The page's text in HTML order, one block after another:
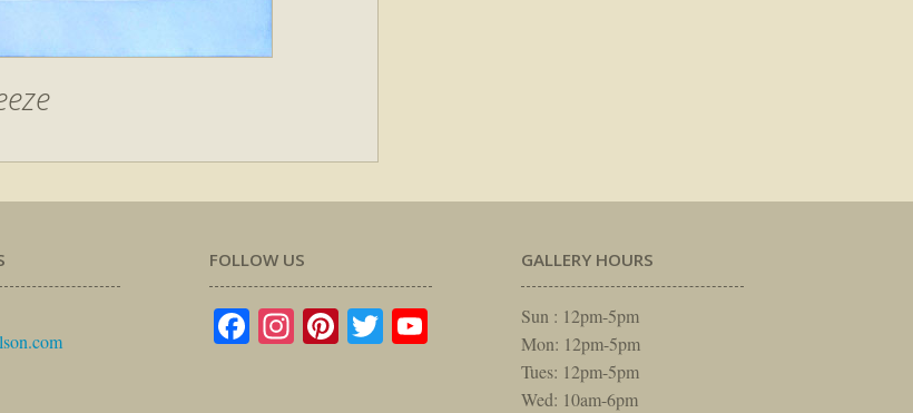
FOLLOW US
Facebook
Instagram
Pinterest
TwitterYouTube
GALLERY HOURS
Sun : 12pm-5pm
Mon: 12pm-5pm
Tues: 12pm-5pm
Wed: 10am-6pm